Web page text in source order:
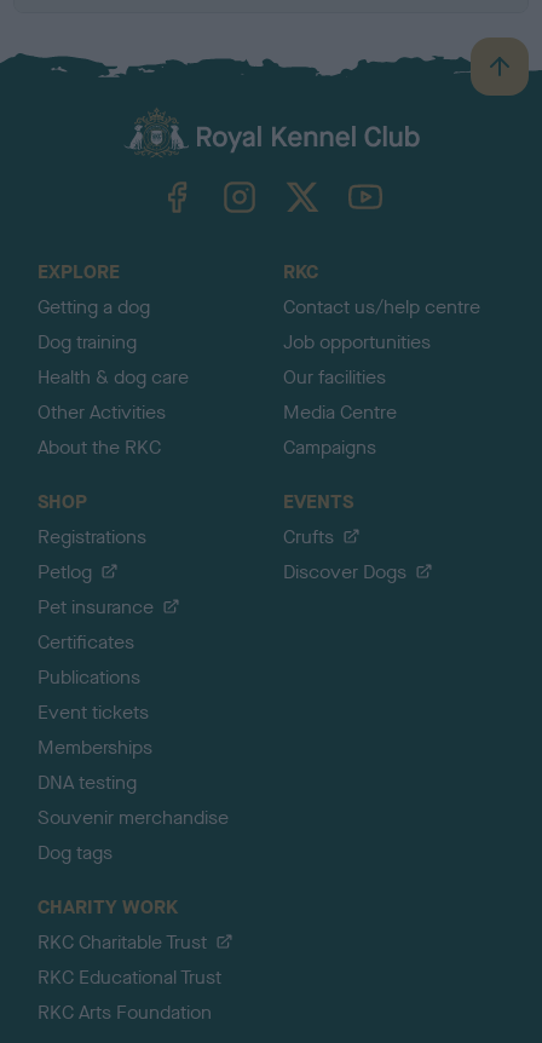
B
a
TheKennelClubUK on YouTube
EXPLORE
Getting a dog
Dog training
Health & dog care
Other Activities
About the RKC
RKC
Contact us/help centre
Job opportunities
Our facilities
Media Centre
Campaigns
SHOP
Registrations
Petlog
Pet insurance
Certificates
Publications
Event tickets
Memberships
DNA testing
Souvenir merchandise
Dog tags
EVENTS
Crufts
Discover Dogs
CHARITY WORK
RKC Charitable Trust
RKC Educational Trust
RKC Arts Foundation